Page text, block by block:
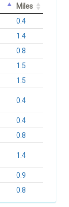
Miles
0.4
1.4
0.8
1.5
1.5
0.4
0.4
0.8
1.4
0.9
0.8